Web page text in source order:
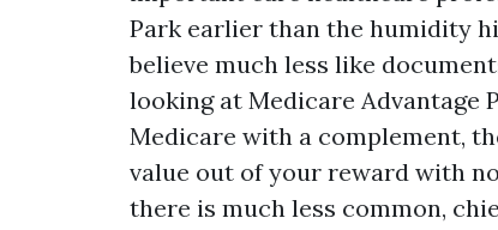
Park earlier than the humidity
believe much less like
looking at Medicare Advantage
Medicare with a complement,
value out of your reward with
there is much less common,